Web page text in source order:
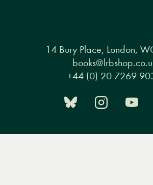
14 Bury Place, London,
+44 (0) 20 7269